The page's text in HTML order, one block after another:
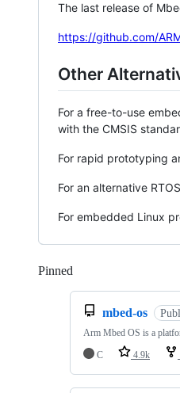
The last release of
https://github.com/
Other
For a free-to-use
with the CMSIS
For rapid prototyping
For an alternative
For embedded Linux
Pinned
mbed-os
Arm Mbed OS is a
C
4.9k